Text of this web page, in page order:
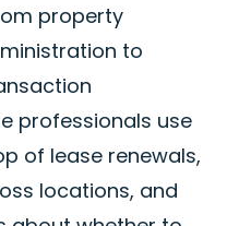
property
to
professionals use
of lease renewals,
locations, and